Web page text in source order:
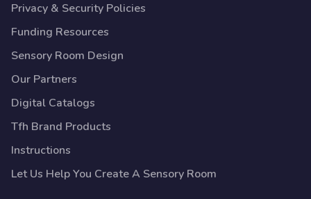
Privacy & Security Policies
Funding Resources
Sensory Room Design
Our Partners
Digital Catalogs
Tfh Brand Products
Instructions
Let Us Help You Create A Sensory Room